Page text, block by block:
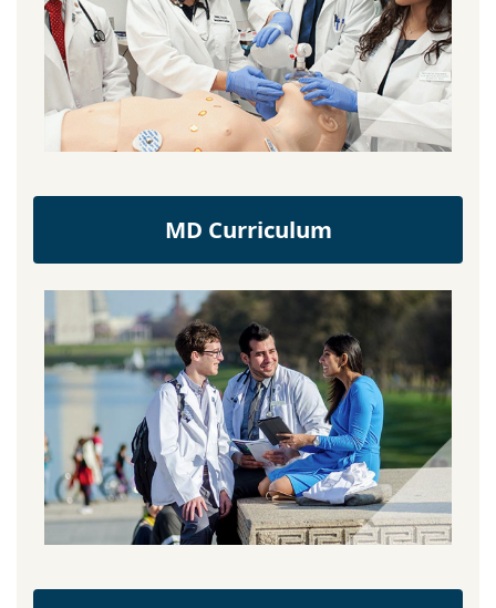
MD Curriculum